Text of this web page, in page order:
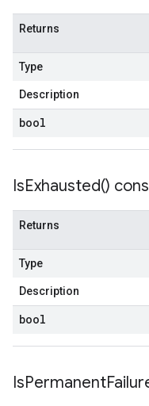
Returns
Type
Description
bool
IsExhausted()
Returns
Type
Description
bool